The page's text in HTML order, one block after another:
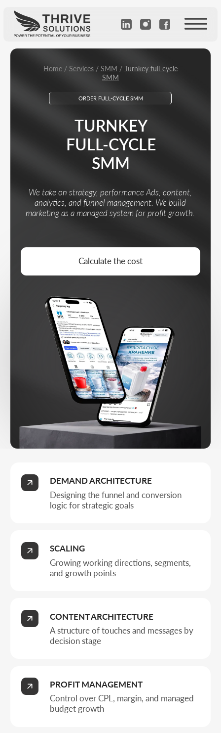
FULL-CYCLE
SMM
We take on strategy, performance Ads, content,
analytics, and funnel management. We build
marketing as a managed system for profit growth.
ORDER FULL-CYCLE SMM
Home/Services/SMM/Turnkey full-cycle
Designing the funnel and conversion
logic for strategic goals
DEMAND ARCHITECTURE
Control over CPL, margin, and managed
budget growth
PROFIT MANAGEMENT
Growing working directions, segments,
A structure of touches and messages by
WHO FULL-
CYCLE SMM IS
Business types
Full-cycle SMM is for companies that value control over
strategy, Ads, and results on social.